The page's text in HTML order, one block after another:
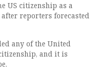
US citizenship as a
reporters forecasted
any of the United
and it is